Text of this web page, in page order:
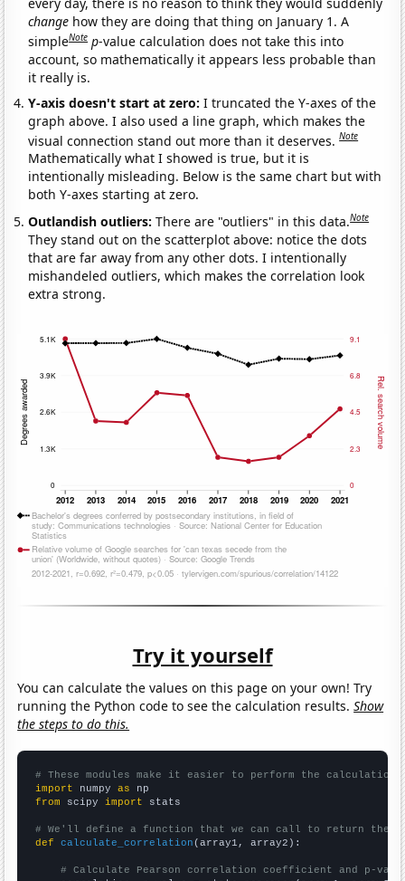
change how they are doing that thing on January 1. A
simpleNote p-value calculation does not take this into
account, so mathematically it appears less probable than
it really is.
Y-axis doesn't start at zero:I truncated the Y-axes of the
graph above. I also used a line graph, which makes the
visual connection stand out more than it deserves.Note
Mathematically what I showed is true, but it is
intentionally misleading. Below is the same chart but with
both Y-axes starting at zero.
Outlandish outliers:There are "outliers" in this data.Note
They stand out on the scatterplot above: notice the dots
that are far away from any other dots. I intentionally
mishandeled outliers, which makes the correlation look
extra strong.
Try it yourself
You can calculate the values on this page on your own! Try
running the Python code to see the calculation results.Show
the steps to do this.
# These modules make it easier to perform the calculation
import numpy as
from scipy import stats
# We'll define a function that we can call to return the
def
calculate_correlation (array1, array2):
# Calculate Pearson correlation coefficient and p-